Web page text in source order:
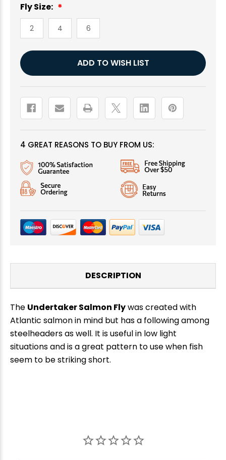
Fly Size:
2 4 6
Current
Stock:
ADD TO WISH LIST
4 GREAT REASONS TO BUY FROM US:
DESCRIPTION
The Undertaker Salmon Flywas created with
Atlantic salmon in mind but has a following among
steelheaders as well. It is useful in low light
situations and is a great pattern to use when fish
seem to be striking short.
New Here?
Enjoy10% offyour next order when you sign up for our promotions!